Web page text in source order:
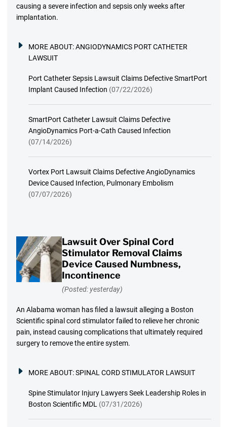
causing a severe infection and sepsis only weeks after
implantation.
MORE ABOUT:ANGIODYNAMICS PORT CATHETER
LAWSUIT
Port Catheter Sepsis Lawsuit Claims Defective SmartPort
Implant Caused Infection (07/22/2026)
SmartPort Catheter Lawsuit Claims Defective
AngioDynamics Port-a-Cath Caused Infection
(07/14/2026)
Vortex Port Lawsuit Claims Defective AngioDynamics
Device Caused Infection, Pulmonary Embolism
(07/07/2026)
Lawsuit Over Spinal Cord
Stimulator Removal Claims
Device Caused Numbness,
Incontinence
(Posted: yesterday)
An Alabama woman has filed a lawsuit alleging a Boston
Scientific spinal cord stimulator failed to relieve her chronic
pain, instead causing complications that ultimately required
surgery to remove the entire system.
MORE ABOUT:SPINAL CORD STIMULATOR LAWSUIT
Spine Stimulator Injury Lawyers Seek Leadership Roles in
Boston Scientific MDL (07/31/2026)